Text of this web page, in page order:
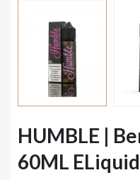
HUMBLE |
60ML ELiquid